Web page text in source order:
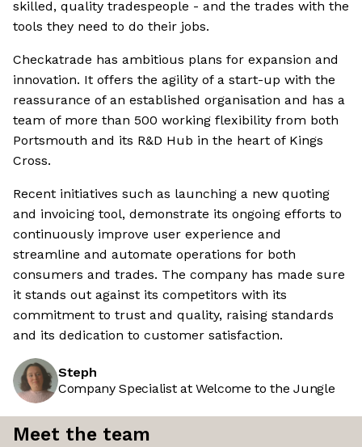
skilled, quality tradespeople - and the trades with the
tools they need to do their jobs.
Checkatrade has ambitious plans for expansion and
innovation. It offers the agility of a start-up with the
reassurance of an established organisation and has a
team of more than 500 working flexibility from both
Portsmouth and its R&D Hub in the heart of Kings
Cross.
Recent initiatives such as launching a new quoting
and invoicing tool, demonstrate its ongoing efforts to
continuously improve user experience and
streamline and automate operations for both
consumers and trades. The company has made sure
it stands out against its competitors with its
commitment to trust and quality, raising standards
and its dedication to customer satisfaction.
Steph
Company Specialist at Welcome to the Jungle
Meet the team